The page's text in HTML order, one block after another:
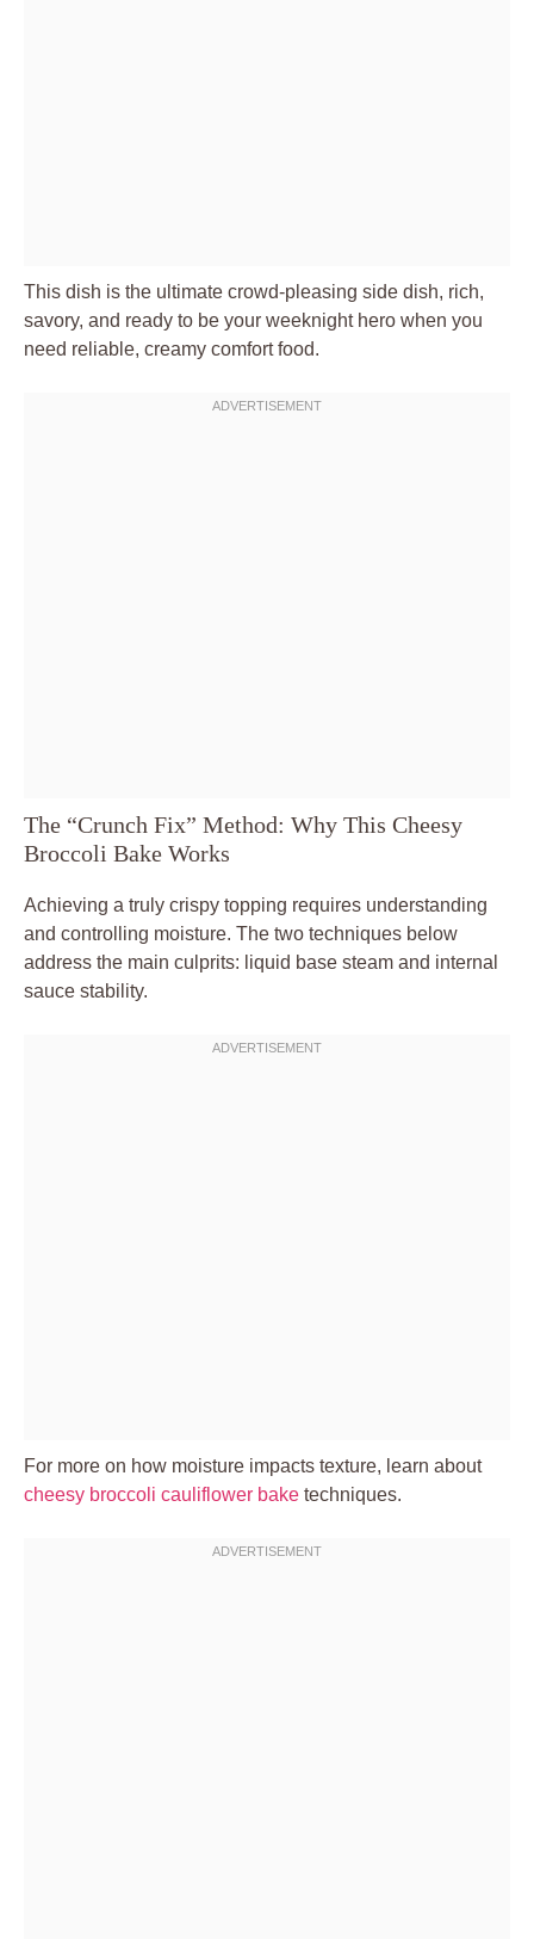
This dish is the ultimate crowd-pleasing side dish, rich,
savory, and ready to be your weeknight hero when you
need reliable, creamy comfort food.
The “Crunch Fix” Method: Why This Cheesy
Broccoli Bake Works
Achieving a truly crispy topping requires understanding
and controlling moisture. The two techniques below
address the main culprits: liquid base steam and internal
sauce stability.
For more on how moisture impacts texture, learn about
cheesy broccoli cauliflower bake techniques.